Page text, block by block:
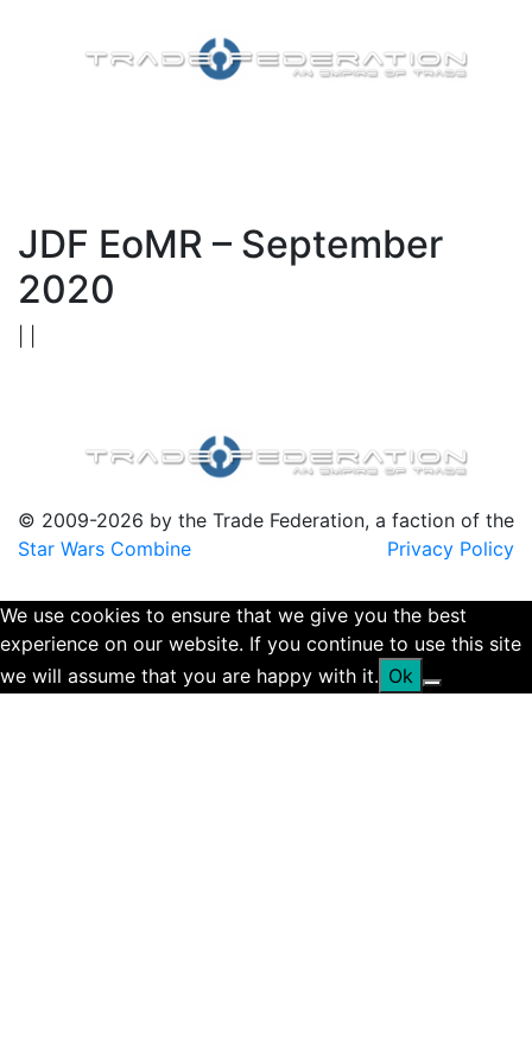
JDF EoMR – September
2020
© 2009-2026 by the Trade Federation, a faction of the
Star Wars Combine
Privacy Policy
We use cookies to ensure that we give you the best
experience on our website. If you continue to use this site
we will assume that you are happy with it. Ok